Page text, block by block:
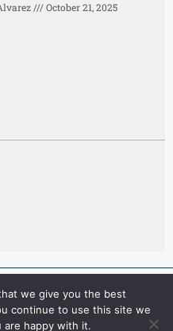
October 21, 2025
we give you the best
continue to use this site we
are happy with it.